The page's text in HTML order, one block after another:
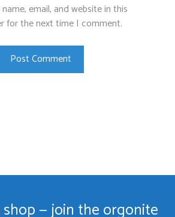
email, and website in this
for the next time I comment.
— join the orgonite